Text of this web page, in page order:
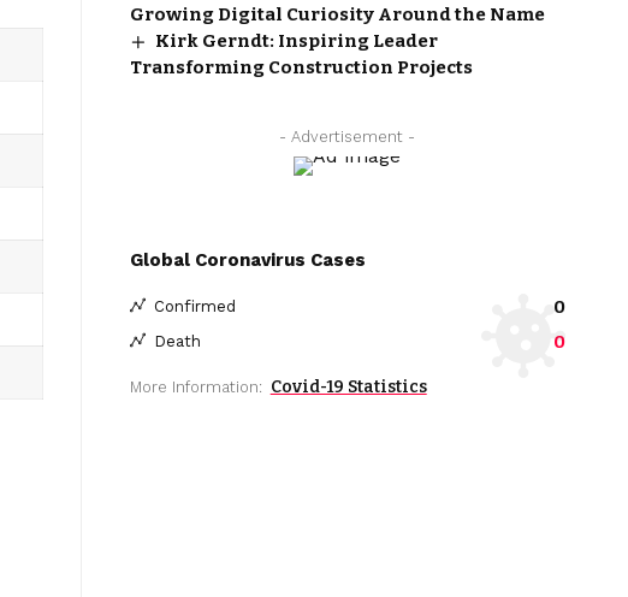
Growing Digital Curiosity Around the Name
Kirk Gerndt: Inspiring Leader
Transforming Construction Projects
- Advertisement -
Global Coronavirus Cases
Confirmed 0
Death 0
More Information: Covid-19 Statistics